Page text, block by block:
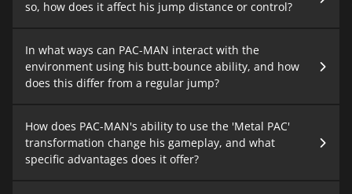
so, how does it affect his jump distance or control?
In what ways can PAC-MAN interact with the
environment using his butt-bounce ability, and how
does this differ from a regular jump?
How does PAC-MAN's ability to use the 'Metal PAC'
transformation change his gameplay, and what
specific advantages does it offer?